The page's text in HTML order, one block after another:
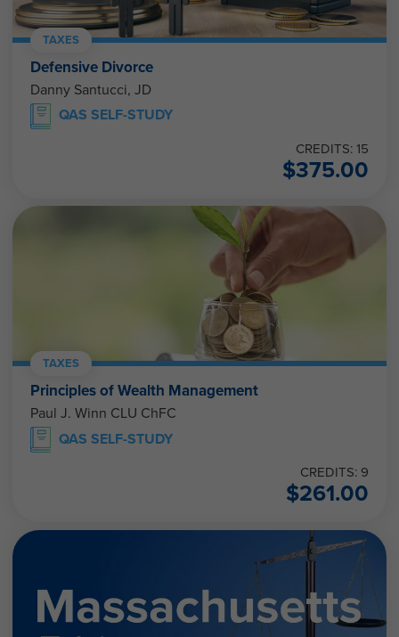
TAXES
Defensive Divorce
Danny Santucci, JD
QAS SELF-STUDY
CREDITS: 15
$375.00
TAXES
Principles of Wealth Management
Paul J. Winn CLU ChFC
QAS SELF-STUDY
CREDITS: 9
$261.00